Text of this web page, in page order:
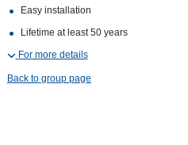
Easy installation
Lifetime at least 50 years
For more details
Back to group page